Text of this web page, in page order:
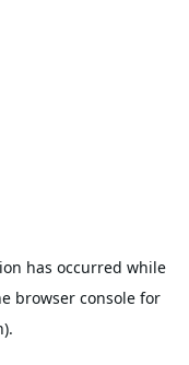
has occurred while
browser consolefor